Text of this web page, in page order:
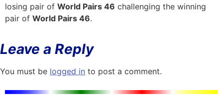
losing pair of World Pairs 46 challenging the winning
pair of World Pairs 46.
Leave a Reply
You must be logged in to post a comment.